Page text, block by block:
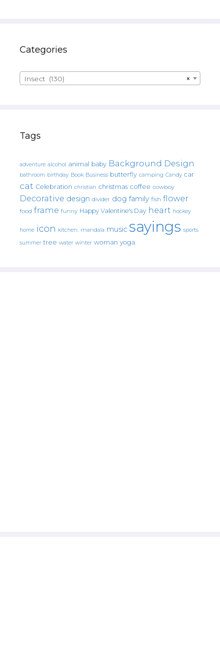
Categories
×
Insect (130)
Tags
adventure alcohol animal baby Background Design
bathroom birthday Book Business butterfly camping Candy car
cat Celebration christian christmas coffee cowboy
Decorative design divider dog family fish flower
food frame funny Happy Valentine's Day heart hockey
home icon kitchen. mandala music sayings sports
summer tree water winter woman yoga